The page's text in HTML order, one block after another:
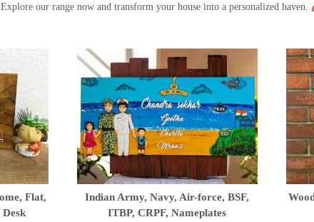
our range now and transform your house into a personalized haven.
Flat,
Indian Army, Navy, Air-force, BSF,
ITBP, CRPF, Nameplates